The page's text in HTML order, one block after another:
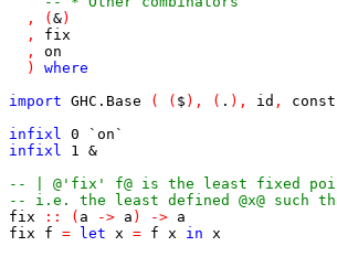
,
( &)
,
fix
,
on
)
where
import GHC . Base ( ( $ ) , ( . ) , id , const
infixl 0
`on`
infixl
1 &
-- | @'fix' f@ is the least fixed
-- i.e. the least defined @x@ such
fix
:: ( a -> a ) -> a
fix
f = let x = f x in x